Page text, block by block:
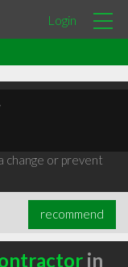
Login
change or prevent
recommend
in